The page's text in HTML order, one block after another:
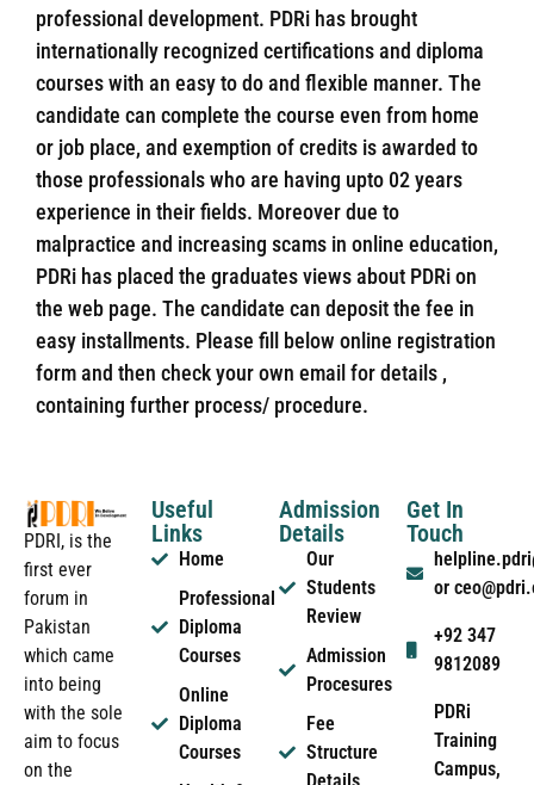
professional development. PDRi has brought
internationally recognized certifications and diploma
courses with an easy to do and flexible manner. The
candidate can complete the course even from home
or job place, and exemption of credits is awarded to
those professionals who are having upto 02 years
experience in their fields. Moreover due to
malpractice and increasing scams in online education,
PDRi has placed the graduates views about PDRi on
the web page. The candidate can deposit the fee in
easy installments. Please fill below online registration
form and then check your own email for details ,
containing further process/ procedure.
PDRI, is the
first ever
forum in
Pakistan
which came
into being
with the sole
aim to focus
on the
Useful
Links
Home
Professional
Diploma
Courses
Online
Diploma
Courses
Admission
Details
Our
Students
Review
Admission
Procesures
Fee
Structure
Get In
Touch
or
+92 347
9812089
PDRi
Training
Campus,